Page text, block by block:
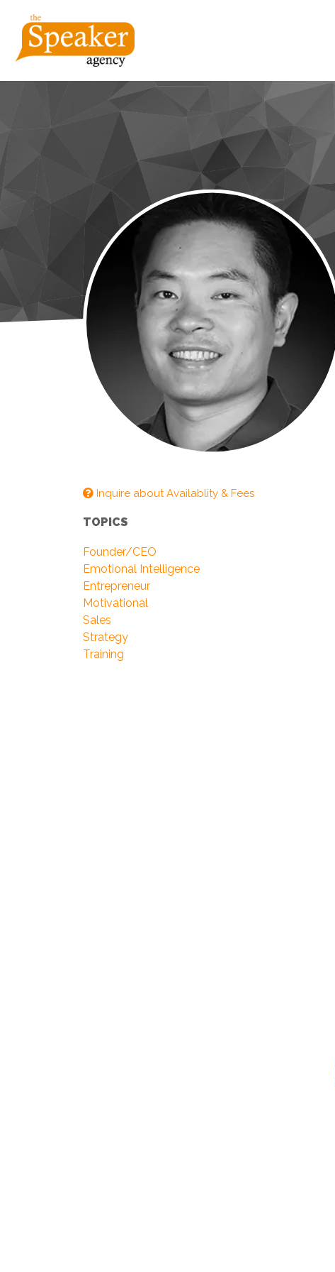
Inquire about Availablity & Fees
TOPICS
Founder/CEO
Emotional Intelligence
Entrepreneur
Motivational
Sales
Strategy
Training